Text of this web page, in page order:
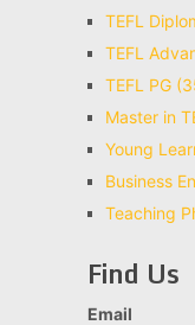
TEFL
TEFL
TEFL PG
Master in
Young
Business
Teaching
Find Us
Email